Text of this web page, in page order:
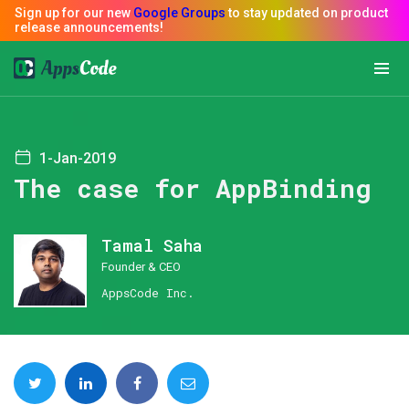
1-Jan-2019
The case for AppBinding
Tamal Saha
Founder & CEO
AppsCode Inc.